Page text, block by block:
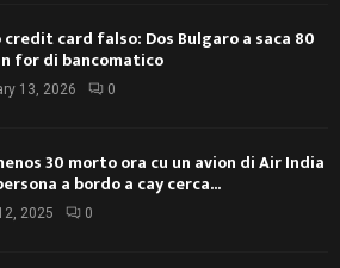
credit card falso: Dos Bulgaro a saca 80
for di bancomatico
13, 2026 0
30 morto ora cu un avion di Air India
a bordo a cay cerca...
2025 0